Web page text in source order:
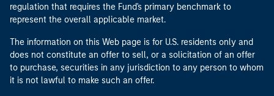
regulation that requires the Fund's primary benchmark to
represent the overall applicable market.
The information on this Web page is for U.S. residents only and
does not constitute an offer to sell, or a solicitation of an offer
to purchase, securities in any jurisdiction to any person to whom
it is not lawful to make such an offer.